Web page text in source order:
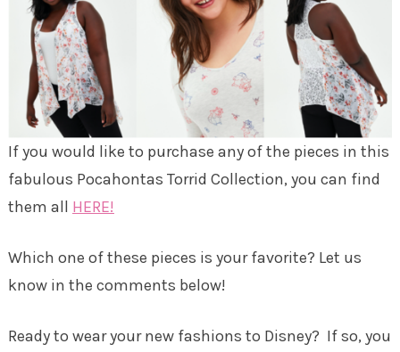
If you would like to purchase any of the pieces in this
fabulous Pocahontas Torrid Collection, you can find
them all HERE!
Which one of these pieces is your favorite? Let us
know in the comments below!
Ready to wear your new fashions to Disney? If so, you